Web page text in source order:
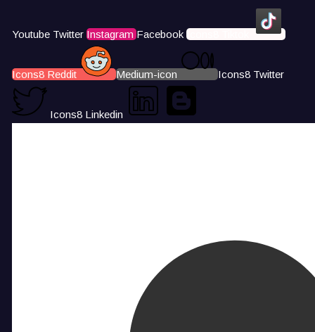
Youtube Twitter Instagram Facebook Icons8 Tiktok
Icons8 Reddit Medium-icon Icons8 Twitter
Icons8 Linkedin